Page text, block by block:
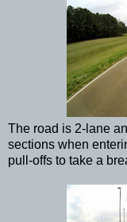
The road is 2-lane
sections when
pull-offs to take a